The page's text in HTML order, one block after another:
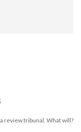
review tribunal. What will?